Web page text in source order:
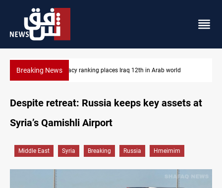
Breaking NewsUS blockade redirects 55 vessels near Iran
Despite retreat: Russia keeps key assets at
Syria’s Qamishli Airport
Middle East Syria Breaking Russia Hmeimim